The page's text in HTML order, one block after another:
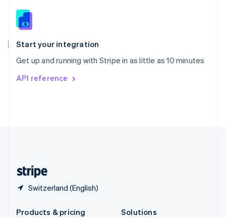
Start your integration
Get up and running with Stripe in as little as 10 minutes
API reference
Switzerland (English)
Slovenia
Spain
EspañolEnglish
Svenska English
DeutschFrançais
Products & pricing
Solutions